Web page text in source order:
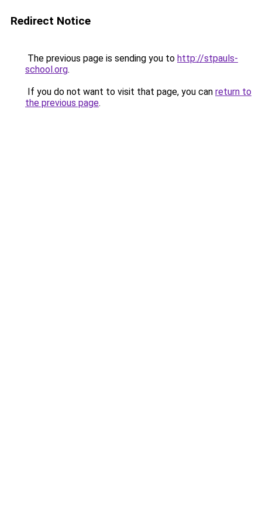
Redirect Notice
The previous page is sending you to http://stpauls-
school.org.
If you do not want to visit that page, you can return to
the previous page.